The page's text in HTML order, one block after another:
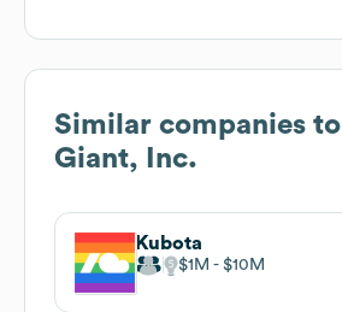
Similar companies to
Giant, Inc.
Kubota
$1M $10M